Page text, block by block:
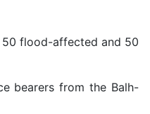
50 flood-affected and 50
bearers from the Balh-